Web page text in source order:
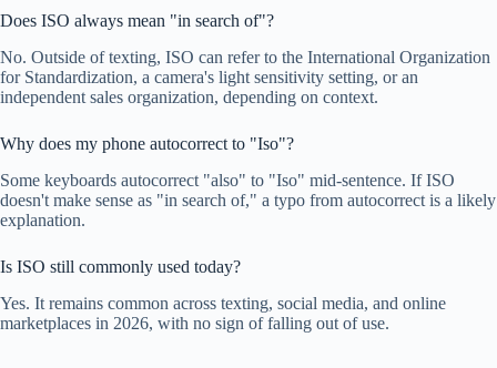
Does ISO always mean "in search of"?
No. Outside of texting, ISO can refer to the International Organization
for Standardization, a camera's light sensitivity setting, or an
independent sales organization, depending on context.
Why does my phone autocorrect to "Iso"?
Some keyboards autocorrect "also" to "Iso" mid-sentence. If ISO
doesn't make sense as "in search of," a typo from autocorrect is a likely
explanation.
Is ISO still commonly used today?
Yes. It remains common across texting, social media, and online
marketplaces in 2026, with no sign of falling out of use.